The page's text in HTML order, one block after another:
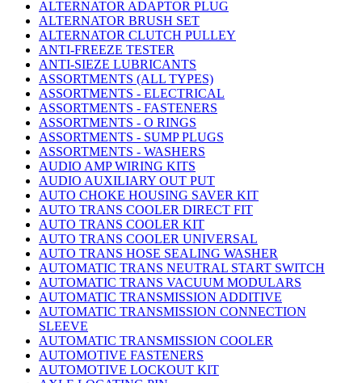
ALTERNATOR ADAPTOR PLUG
ALTERNATOR BRUSH SET
ALTERNATOR CLUTCH PULLEY
ANTI-FREEZE TESTER
ANTI-SIEZE LUBRICANTS
ASSORTMENTS (ALL TYPES)
ASSORTMENTS - ELECTRICAL
ASSORTMENTS - FASTENERS
ASSORTMENTS - O RINGS
ASSORTMENTS - SUMP PLUGS
ASSORTMENTS - WASHERS
AUDIO AMP WIRING KITS
AUDIO AUXILIARY OUT PUT
AUTO CHOKE HOUSING SAVER KIT
AUTO TRANS COOLER DIRECT FIT
AUTO TRANS COOLER KIT
AUTO TRANS COOLER UNIVERSAL
AUTO TRANS HOSE SEALING WASHER
AUTOMATIC TRANS NEUTRAL START SWITCH
AUTOMATIC TRANS VACUUM MODULARS
AUTOMATIC TRANSMISSION ADDITIVE
AUTOMATIC TRANSMISSION CONNECTION
SLEEVE
AUTOMATIC TRANSMISSION COOLER
AUTOMOTIVE FASTENERS
AUTOMOTIVE LOCKOUT KIT